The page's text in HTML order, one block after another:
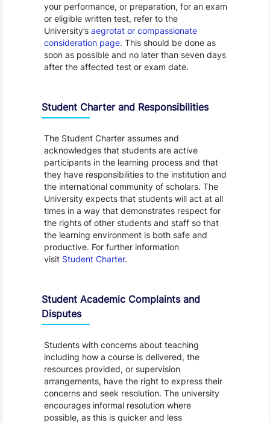
your performance, or preparation, for an exam
or eligible written test, refer to the
University’s aegrotat or compassionate
consideration page. This should be done as
soon as possible and no later than seven days
after the affected test or exam date.
Student Charter and Responsibilities
The Student Charter assumes and
acknowledges that students are active
participants in the learning process and that
they have responsibilities to the institution and
the international community of scholars. The
University expects that students will act at all
times in a way that demonstrates respect for
the rights of other students and staff so that
the learning environment is both safe and
productive. For further information
visit Student Charter.
Student Academic Complaints and
Disputes
Students with concerns about teaching
including how a course is delivered, the
resources provided, or supervision
arrangements, have the right to express their
concerns and seek resolution. The university
encourages informal resolution where
possible, as this is quicker and less